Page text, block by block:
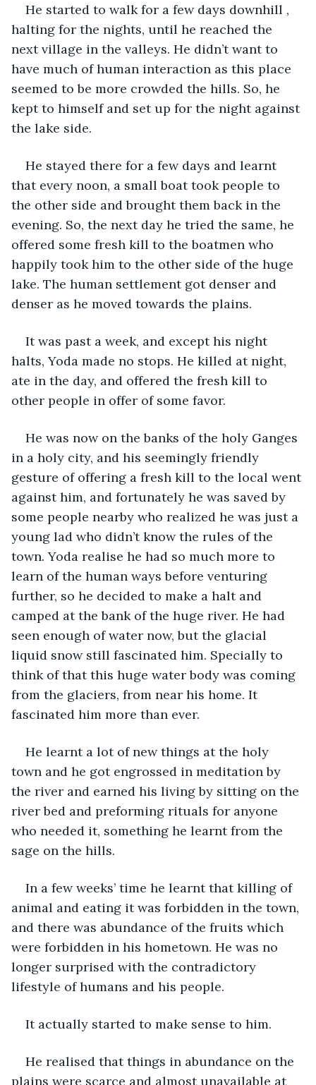
He started to walk for a few days downhill ,
halting for the nights, until he reached the
next village in the valleys. He didn’t want to
have much of human interaction as this place
seemed to be more crowded the hills. So, he
kept to himself and set up for the night against
the lake side.
He stayed there for a few days and learnt
that every noon, a small boat took people to
the other side and brought them back in the
evening. So, the next day he tried the same, he
offered some fresh kill to the boatmen who
happily took him to the other side of the huge
lake. The human settlement got denser and
denser as he moved towards the plains.
It was past a week, and except his night
halts, Yoda made no stops. He killed at night,
ate in the day, and offered the fresh kill to
other people in offer of some favor.
He was now on the banks of the holy Ganges
in a holy city, and his seemingly friendly
gesture of offering a fresh kill to the local went
against him, and fortunately he was saved by
some people nearby who realized he was just a
young lad who didn’t know the rules of the
town. Yoda realise he had so much more to
learn of the human ways before venturing
further, so he decided to make a halt and
camped at the bank of the huge river. He had
seen enough of water now, but the glacial
liquid snow still fascinated him. Specially to
think of that this huge water body was coming
from the glaciers, from near his home. It
fascinated him more than ever.
He learnt a lot of new things at the holy
town and he got engrossed in meditation by
the river and earned his living by sitting on the
river bed and preforming rituals for anyone
who needed it, something he learnt from the
sage on the hills.
In a few weeks’ time he learnt that killing of
animal and eating it was forbidden in the town,
and there was abundance of the fruits which
were forbidden in his hometown. He was no
longer surprised with the contradictory
lifestyle of humans and his people.
It actually started to make sense to him.
He realised that things in abundance on the
plains were scarce and almost unavailable at